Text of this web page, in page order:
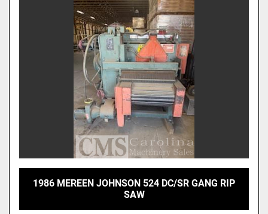
1986 MEREEN JOHNSON 524 DC/SR GANG RIP
SAW